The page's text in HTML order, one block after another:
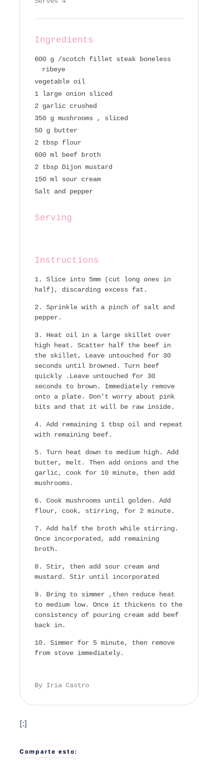
Ingredients
600 g /scotch fillet steak boneless
ribeye
vegetable oil
1 large onion sliced
2 garlic crushed
350 g mushrooms , sliced
50 g butter
2 tbsp flour
600 ml beef broth
2 tbsp Dijon mustard
150 ml sour cream
Salt and pepper
Serving
Instructions
Slice into 5mm (cut long ones in
half), discarding excess fat.
Sprinkle with a pinch of salt and
pepper.
Heat oil in a large skillet over
high heat. Scatter half the beef in
the skillet, Leave untouched for 30
seconds until browned. Turn beef
quickly .Leave untouched for 30
seconds to brown. Immediately remove
onto a plate. Don't worry about pink
bits and that it will be raw inside.
Add remaining 1 tbsp oil and repeat
with remaining beef.
Turn heat down to medium high. Add
butter, melt. Then add onions and the
garlic, cook for 10 minute, then add
mushrooms.
Cook mushrooms until golden. Add
flour, cook, stirring, for 2 minute.
Add half the broth while stirring.
Once incorporated, add remaining
broth.
Stir, then add sour cream and
mustard. Stir until incorporated
Bring to simmer ,then reduce heat
to medium low. Once it thickens to the
consistency of pouring cream add beef
back in.
Simmer for 5 minute, then remove
from stove immediately.
By Iria Castro
[:]
Comparte esto: